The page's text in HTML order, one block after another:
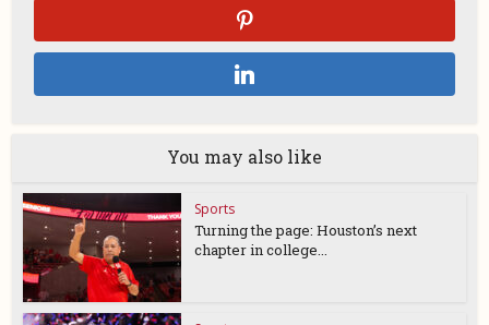
You may also like
Sports
Turning the page: Houston’s next
chapter in college...